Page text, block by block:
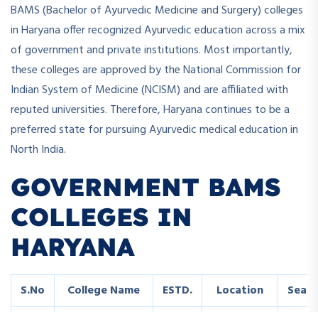
BAMS (Bachelor of Ayurvedic Medicine and Surgery) colleges
in Haryana offer recognized Ayurvedic education across a mix
of government and private institutions. Most importantly,
these colleges are approved by the National Commission for
Indian System of Medicine (NCISM) and are affiliated with
reputed universities. Therefore, Haryana continues to be a
preferred state for pursuing Ayurvedic medical education in
North India.
GOVERNMENT BAMS
COLLEGES IN
HARYANA
S.No College Name ESTD. Location Seats